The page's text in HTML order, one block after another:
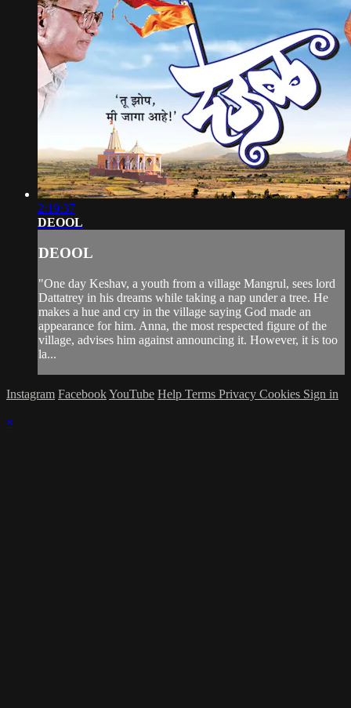
2:19:37
DEOOL
DEOOL
"One day Keshav, a youth from a village Mangrul, sees lord
Dattatrey in his dreams while taking a nap under a tree. He
makes a hue and cry in the village saying God made an
appearance for him. Anna, the most respected figure of the
village, advises him against announcing it. However, it is too
la...
Instagram FacebookYouTube Help Terms Privacy Cookies Sign in
×